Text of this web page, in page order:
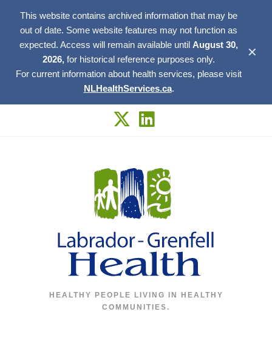
This website contains archived information that may be
out of date. Some website features may not function as
expected. Access will remain available until August 30,
2026, for historical reference purposes only.
For current information about health services, please visit
NLHealthServices.ca.
✕
HEALTHY PEOPLE LIVING IN HEALTHY
COMMUNITIES.